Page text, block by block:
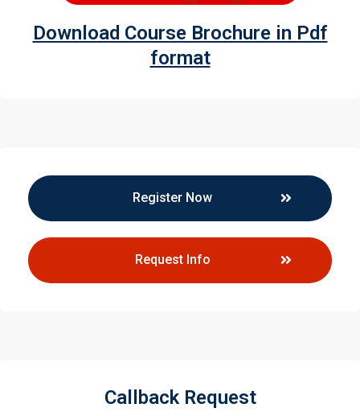
Download Course Brochure in Pdf
format
Register Now
Request Info
Callback Request